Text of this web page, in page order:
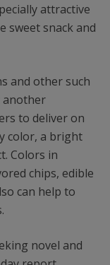
attractive
sweet snack and
and other such
another
to deliver on
color, a bright
Colors in
chips, edible
can help to
novel and